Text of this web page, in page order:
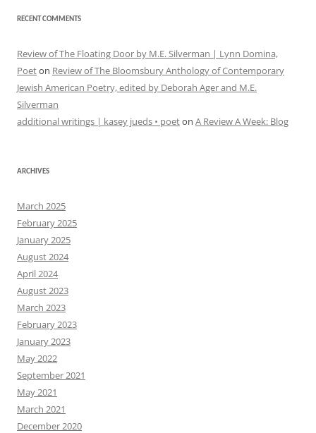
RECENT COMMENTS
Review of The Floating Door by M.E. Silverman | Lynn Domina,
Poeton Review of The Bloomsbury Anthology of Contemporary
Jewish American Poetry, edited by Deborah Ager and M.E.
Silverman
additional writings | kasey jueds • poeton A Review A Week: Blog
ARCHIVES
March 2025
February 2025
January 2025
August 2024
April 2024
August 2023
March 2023
February 2023
January 2023
May 2022
September 2021
May 2021
March 2021
December 2020